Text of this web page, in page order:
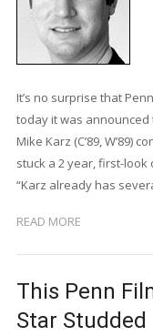
It’s no surprise that
today it was
Mike Karz (C’89, W’89)
stuck a 2 year, first-
“Karz already has
READ MORE
This Penn
Star Studded